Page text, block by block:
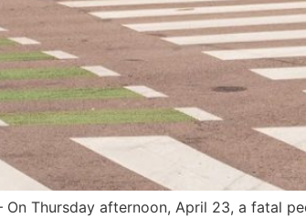
Thursday afternoon, April 23, a fatal